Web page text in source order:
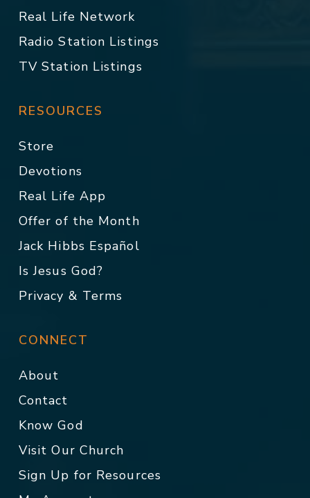
Real Life Network
Radio Station Listings
TV Station Listings
RESOURCES
Store
Devotions
Real Life App
Offer of the Month
Jack Hibbs Español
Is Jesus God?
Privacy & Terms
CONNECT
About
Contact
Know God
Visit Our Church
Sign Up for Resources